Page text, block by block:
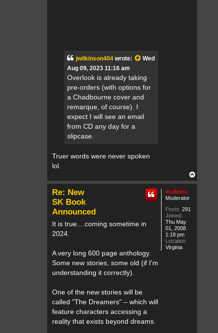
jwilkinson404 wrote:
Wed
Aug 09, 2023 11:16 am
Overlook is already taking
pre-orders (with options for
a Chadbourne cover and
remarque, of course). I
expect I will see an email
from CD any day for a
slipcase.
Truer words were never spoken
lol.
o
mulleins
Moderator
Posts: 291
Joined:
Thu May
01, 2008
1:18 pm
Location:
Virginia
Re: New
SK Book
Announced
It is true....coming sometime in
2024.
A very long 600 page anthology.
Some new stories, some old (if I'm
understanding it correctly).
One of the new stories will be
called "The Dreamers" – which will
feature characters accessing a
reality that exists beyond dreams.